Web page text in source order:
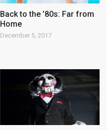
Back to the ’80s: Far from
Home
December 5, 2017